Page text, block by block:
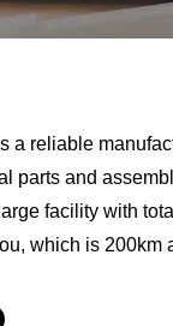
a reliable
parts and
facility with
which is 200km